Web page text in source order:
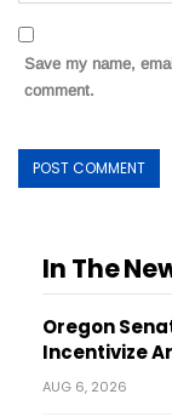
Save my name,
comment.
In The
Oregon
Incentivize
AUG 6, 2026